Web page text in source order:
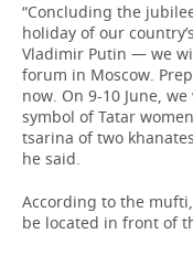
“Concluding the
holiday of our
Vladimir Putin — we
forum in Moscow.
now. On 9-10 June,
symbol of Tatar
tsarina of two
he said.
According to the
be located in front of